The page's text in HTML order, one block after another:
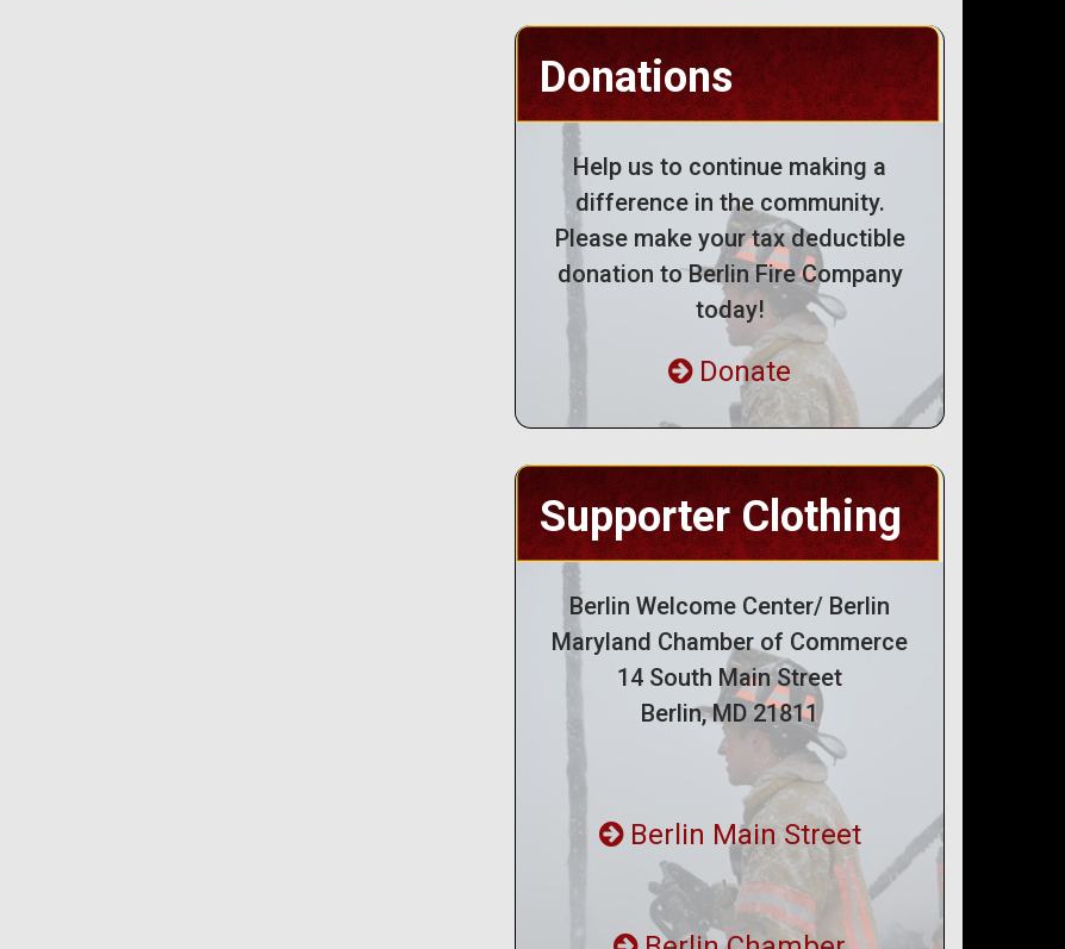
Donations
Help us to continue making a
difference in the community.
Please make your tax deductible
donation to Berlin Fire Company
today!
Donate
Supporter Clothing
Berlin Welcome Center/ Berlin
Maryland Chamber of Commerce
14 South Main Street
Berlin, MD 21811
Berlin Main Street